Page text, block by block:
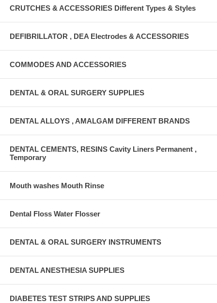
CRUTCHES & ACCESSORIES Different Types & Styles
DEFIBRILLATOR , DEA Electrodes & ACCESSORIES
COMMODES AND ACCESSORIES
DENTAL & ORAL SURGERY SUPPLIES
DENTAL ALLOYS , AMALGAM DIFFERENT BRANDS
DENTAL CEMENTS, RESINS Cavity Liners Permanent ,
Temporary
Mouth washes Mouth Rinse
Dental Floss Water Flosser
DENTAL & ORAL SURGERY INSTRUMENTS
DENTAL ANESTHESIA SUPPLIES
DIABETES TEST STRIPS AND SUPPLIES